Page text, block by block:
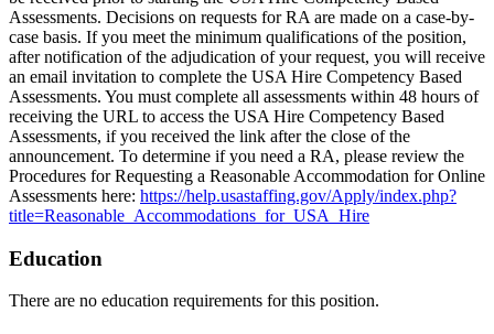
Assessments. Decisions on requests for RA are made on a case-by-
case basis. If you meet the minimum qualifications of the position,
after notification of the adjudication of your request, you will receive
an email invitation to complete the USA Hire Competency Based
Assessments. You must complete all assessments within 48 hours of
receiving the URL to access the USA Hire Competency Based
Assessments, if you received the link after the close of the
announcement. To determine if you need a RA, please review the
Procedures for Requesting a Reasonable Accommodation for Online
Assessments here: https://help.usastaffing.gov/Apply/index.php?
title=Reasonable_Accommodations_for_USA_Hire
Education
There are no education requirements for this position.